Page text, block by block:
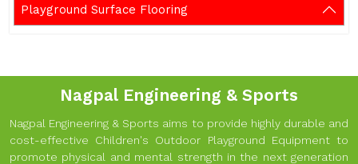
Playground Surface Flooring
Nagpal Engineering & Sports
Nagpal Engineering & Sports aims to provide highly durable and
cost-effective Children's Outdoor Playground Equipment to
promote physical and mental strength in the next generation